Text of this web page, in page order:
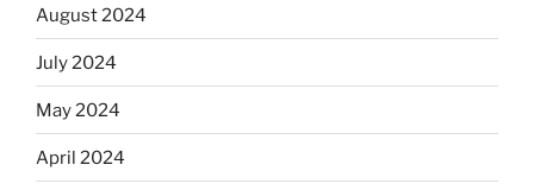
August 2024
July 2024
May 2024
April 2024